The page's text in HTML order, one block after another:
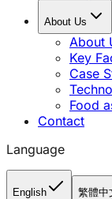
About Us
About
Key
Case
Food
Contact
Language
English 繁體中